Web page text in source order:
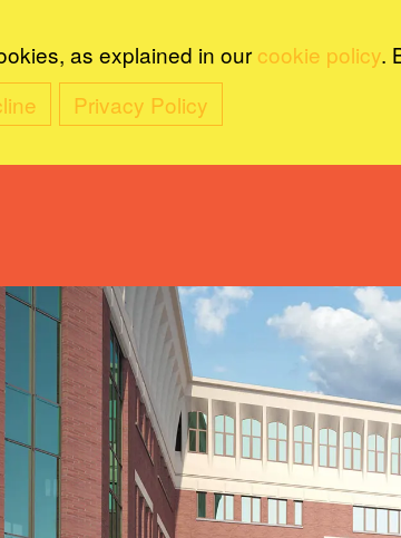
as explained in our cookie policy.
Privacy Policy